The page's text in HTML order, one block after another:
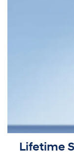
Lifetime